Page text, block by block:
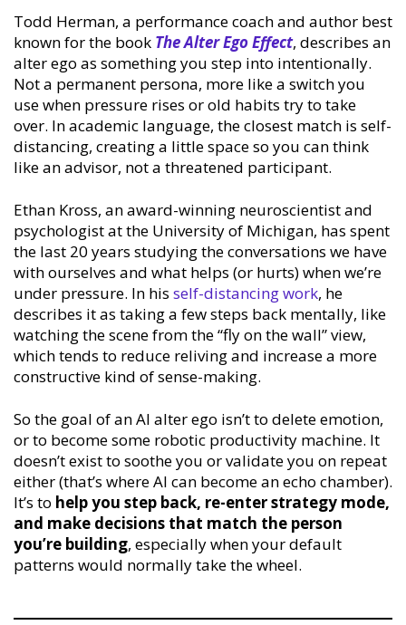
Todd Herman, a performance coach and author best
known for the book The Alter Ego Effect, describes an
alter ego as something you step into intentionally.
Not a permanent persona, more like a switch you
use when pressure rises or old habits try to take
over. In academic language, the closest match is self-
distancing, creating a little space so you can think
like an advisor, not a threatened participant.
Ethan Kross, an award-winning neuroscientist and
psychologist at the University of Michigan, has spent
the last 20 years studying the conversations we have
with ourselves and what helps (or hurts) when we’re
under pressure. In his self-distancing work, he
describes it as taking a few steps back mentally, like
watching the scene from the “fly on the wall” view,
which tends to reduce reliving and increase a more
constructive kind of sense-making.
So the goal of an AI alter ego isn’t to delete emotion,
or to become some robotic productivity machine. It
doesn’t exist to soothe you or validate you on repeat
either (that’s where AI can become an echo chamber).
It’s to help you step back, re-enter strategy mode,
and make decisions that match the person
you’re building, especially when your default
patterns would normally take the wheel.